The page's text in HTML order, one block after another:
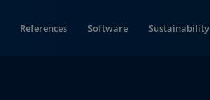
References Software Sustainability